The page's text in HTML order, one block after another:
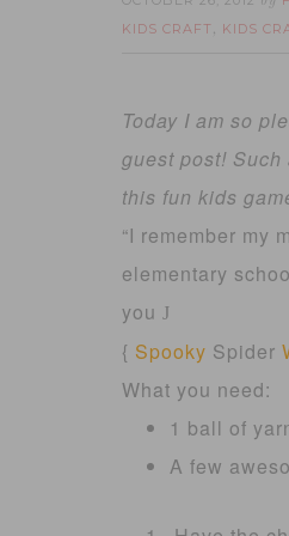
KIDS CRAFT , KIDS
Today I am so
guest post!
this fun kids
“I remember my
elementary
you J
{ Spooky Spider
What you need:
1 ball of
A few